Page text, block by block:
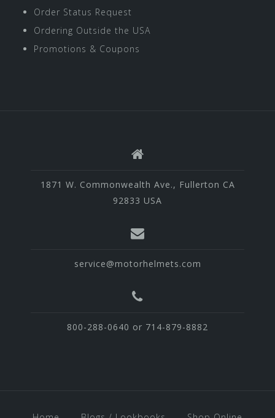
Order Status Request
Ordering Outside the USA
Promotions & Coupons
1871 W. Commonwealth Ave., Fullerton CA
92833 USA
service@motorhelmets.com
800-288-0640 or 714-879-8882